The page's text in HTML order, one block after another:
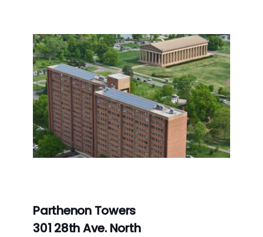
Parthenon Towers
301 28th Ave. North